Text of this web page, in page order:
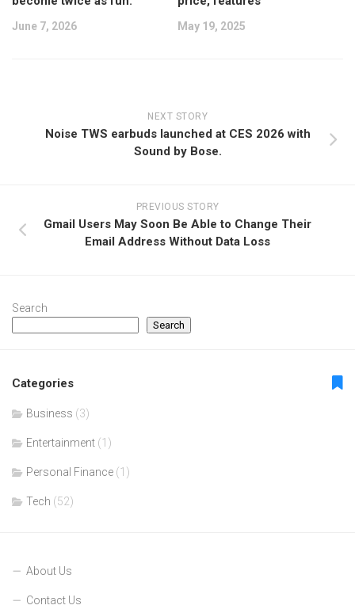
June 7, 2026 May 19, 2025
NEXT STORY
Noise TWS earbuds launched at CES 2026 with
Sound by Bose.
PREVIOUS STORY
Gmail Users May Soon Be Able to Change Their
Email Address Without Data Loss
Search
Search
Categories
Business (3)
Entertainment (1)
Personal Finance (1)
Tech (52)
About Us
Contact Us